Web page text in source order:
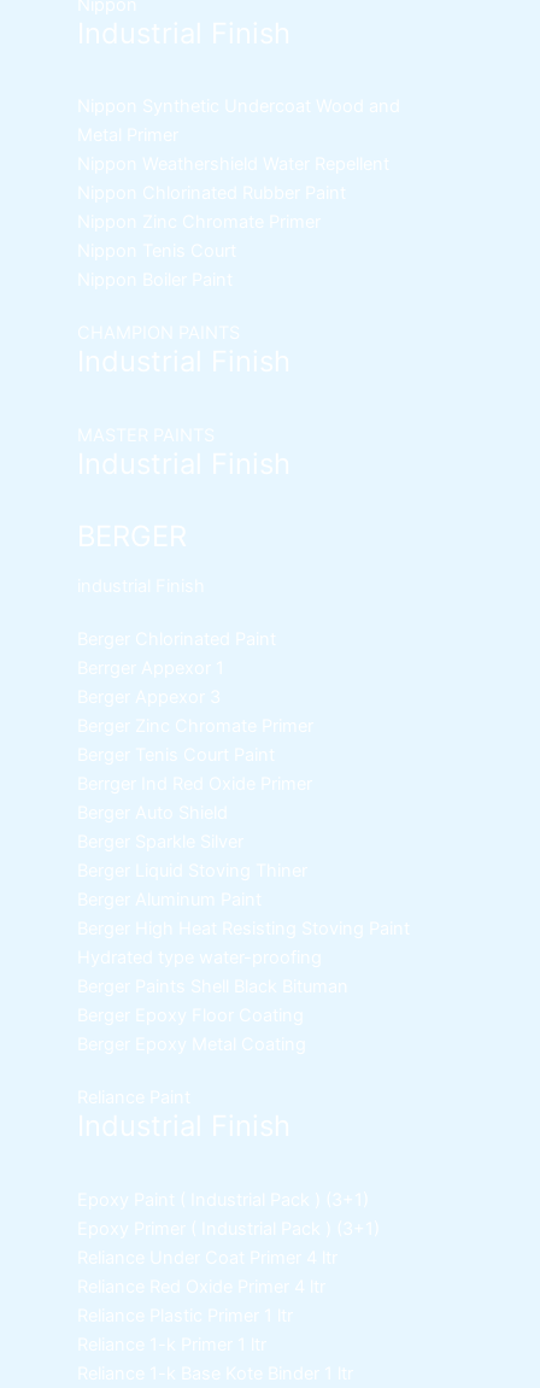
Nippon Synthetic Undercoat Wood and
Metal Primer
Nippon Weathershield Water Repellent
Nippon Chlorinated Rubber Paint
Nippon Zinc Chromate Primer
Nippon Tenis Court
Nippon Boiler Paint
BERGER
Berger Chlorinated Paint
Berrger Appexor 1
Berger Appexor 3
Berger Zinc Chromate Primer
Berger Tenis Court Paint
Berrger Ind Red Oxide Primer
Berger Auto Shield
Berger Sparkle Silver
Berger Liquid Stoving Thiner
Berger Aluminum Paint
Berger High Heat Resisting Stoving Paint
Hydrated type water-proofing
Berger Paints Shell Black Bituman
Berger Epoxy Floor Coating
Berger Epoxy Metal Coating
Reliance Paint
Epoxy Paint ( Industrial Pack )
(3+1)
Epoxy Primer ( Industrial Pack )
(3+1)
Reliance Under Coat Primer 4 ltr
Reliance Red Oxide Primer 4 ltr
Reliance Plastic Primer
1 ltr
Reliance 1-k Primer
1 ltr
Reliance 1-k Base Kote Binder
1 ltr